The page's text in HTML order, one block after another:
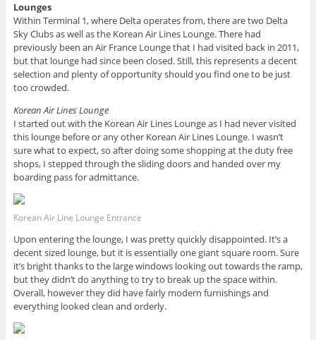
Lounges
Within Terminal 1, where Delta operates from, there are two Delta
Sky Clubs as well as the Korean Air Lines Lounge. There had
previously been an Air France Lounge that I had visited back in 2011,
but that lounge had since been closed. Still, this represents a decent
selection and plenty of opportunity should you find one to be just
too crowded.
Korean Air Lines Lounge
I started out with the Korean Air Lines Lounge as I had never visited
this lounge before or any other Korean Air Lines Lounge. I wasn’t
sure what to expect, so after doing some shopping at the duty free
shops, I stepped through the sliding doors and handed over my
boarding pass for admittance.
Korean Air Line Lounge Entrance
Upon entering the lounge, I was pretty quickly disappointed. It’s a
decent sized lounge, but it is essentially one giant square room. Sure
it’s bright thanks to the large windows looking out towards the ramp,
but they didn’t do anything to try to break up the space within.
Overall, however they did have fairly modern furnishings and
everything looked clean and orderly.